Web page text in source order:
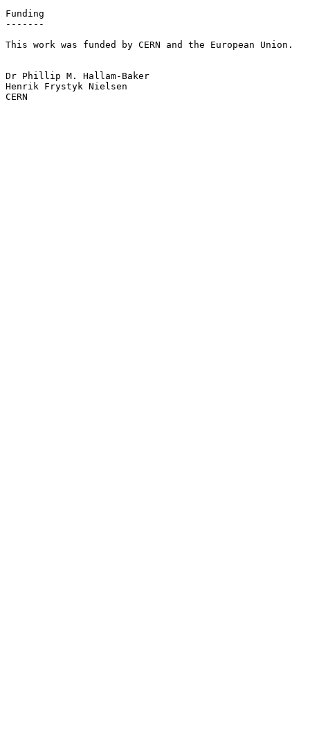
Funding
-------
This work was funded by CERN and the European Union.
Dr Phillip M. Hallam-Baker
Henrik Frystyk Nielsen
CERN